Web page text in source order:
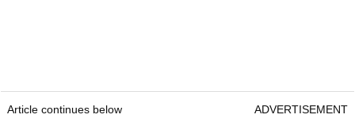
Article continues below ADVERTISEMENT